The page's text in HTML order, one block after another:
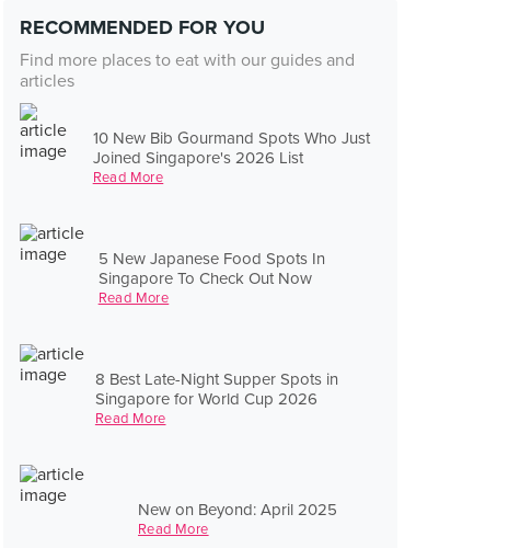
RECOMMENDED FOR YOU
Find more places to eat with our guides and
articles
10 New Bib Gourmand Spots Who Just
Joined Singapore's 2026 List
Read More
5 New Japanese Food Spots In
Singapore To Check Out Now
Read More
8 Best Late-Night Supper Spots in
Singapore for World Cup 2026
Read More
New on Beyond: April 2025
Read More